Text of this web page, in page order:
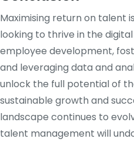
Maximising return on talent
looking to thrive in the digital
employee development,
and leveraging data and
unlock the full potential of
sustainable growth and
landscape continues to
talent management will